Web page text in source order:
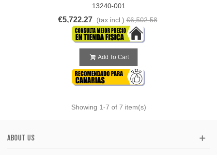
13240-001
€5,722.27 (tax incl.) €6,502.58
Add To Cart
Showing 1-7 of 7 item(s)
ABOUT US